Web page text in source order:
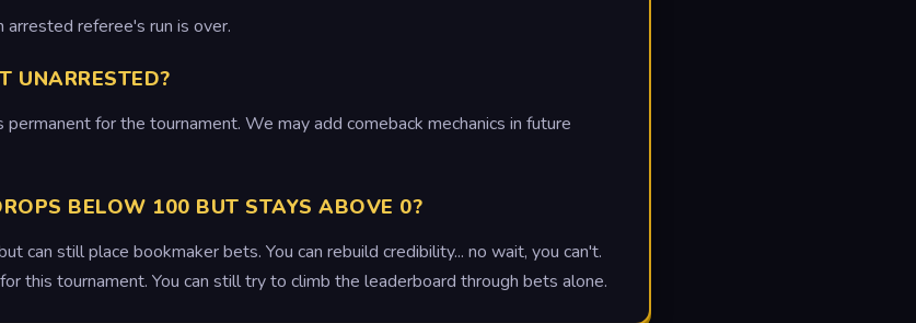
referee's run is over.
UNARRESTED?
for the tournament. We may add comeback mechanics in future
BELOW 100 BUT STAYS ABOVE 0?
can still place bookmaker bets. You can rebuild credibility... no wait, you can't.
this tournament. You can still try to climb the leaderboard through bets alone.